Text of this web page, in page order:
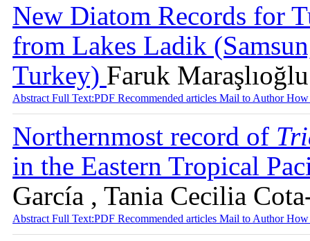
New Diatom Records for
from Lakes Ladik
Turkey) Faruk
Abstract Full Text:PDF Recommended articles Mail to AuthorHow
Northernmost record of
in the Eastern Tropical
García , Tania Cecilia
Abstract Full Text:PDF Recommended articles Mail to AuthorHow